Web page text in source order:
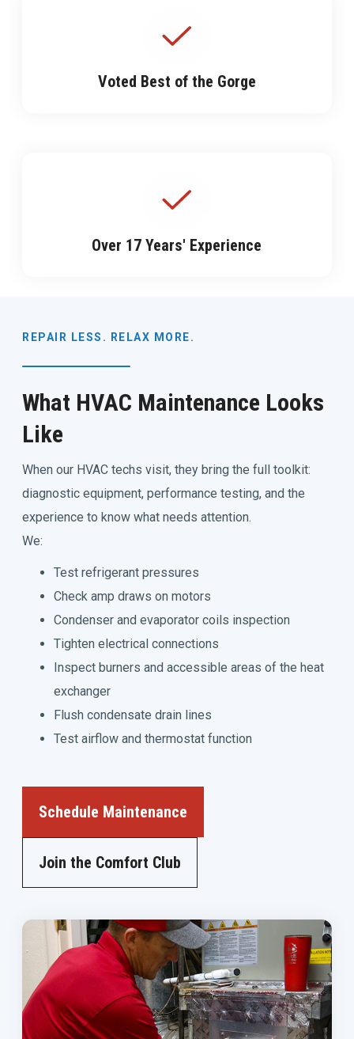
Voted Best of the Gorge
Over 17 Years' Experience
REPAIR LESS. RELAX MORE.
What HVAC Maintenance Looks
Like
When our HVAC techs visit, they bring the full toolkit:
diagnostic equipment, performance testing, and the
experience to know what needs attention.
We:
Test refrigerant pressures
Check amp draws on motors
Condenser and evaporator coils inspection
Tighten electrical connections
Inspect burners and accessible areas of the heat
exchanger
Flush condensate drain lines
Test airflow and thermostat function
Schedule Maintenance
Join the Comfort Club